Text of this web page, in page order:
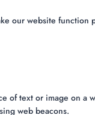
our website
of text or image on a
web beacons.